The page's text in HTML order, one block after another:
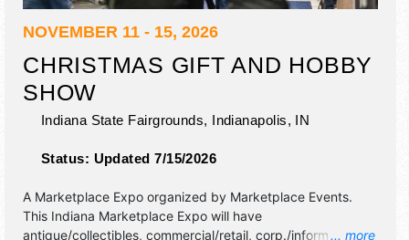
NOVEMBER 11 - 15, 2026
CHRISTMAS GIFT AND HOBBY
SHOW
Indiana State Fairgrounds, Indianapolis, IN
Status: Updated 7/15/2026
... more
A Marketplace Expo organized by Marketplace Events.
This Indiana Marketplace Expo will have
antique/collectibles, commercial/retail, corp./information,